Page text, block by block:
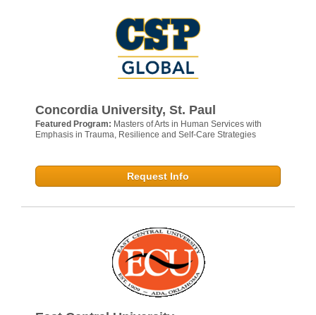
Concordia University, St. Paul
Featured Program: Masters of Arts in Human Services with
Emphasis in Trauma, Resilience and Self-Care Strategies
Request Info